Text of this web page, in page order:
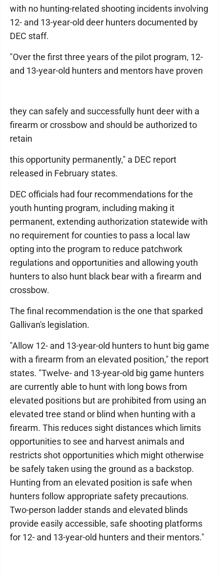
with no hunting-related shooting incidents involving
12- and 13-year-old deer hunters documented by
DEC staff.
"Over the first three years of the pilot program, 12-
and 13-year-old hunters and mentors have proven
they can safely and successfully hunt deer with a
firearm or crossbow and should be authorized to
retain
this opportunity permanently," a DEC report
released in February states.
DEC officials had four recommendations for the
youth hunting program, including making it
permanent, extending authorization statewide with
no requirement for counties to pass a local law
opting into the program to reduce patchwork
regulations and opportunities and allowing youth
hunters to also hunt black bear with a firearm and
crossbow.
The final recommendation is the one that sparked
Gallivan's legislation.
"Allow 12- and 13-year-old hunters to hunt big game
with a firearm from an elevated position," the report
states. "Twelve- and 13-year-old big game hunters
are currently able to hunt with long bows from
elevated positions but are prohibited from using an
elevated tree stand or blind when hunting with a
firearm. This reduces sight distances which limits
opportunities to see and harvest animals and
restricts shot opportunities which might otherwise
be safely taken using the ground as a backstop.
Hunting from an elevated position is safe when
hunters follow appropriate safety precautions.
Two-person ladder stands and elevated blinds
provide easily accessible, safe shooting platforms
for 12- and 13-year-old hunters and their mentors."